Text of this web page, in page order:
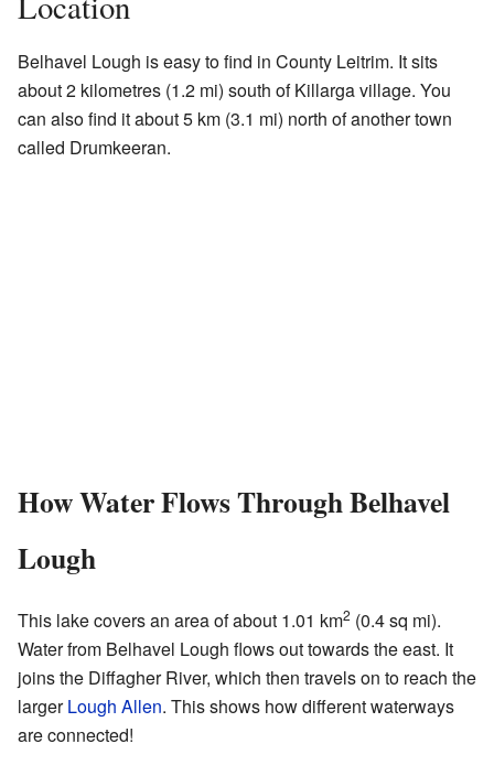
Belhavel Lough is easy to find in County Leitrim. It sits
about 2 kilometres (1.2 mi) south of Killarga village. You
can also find it about 5 km (3.1 mi) north of another town
called Drumkeeran.
How Water Flows Through Belhavel
Lough
This lake covers an area of about 1.01 km2 (0.4 sq mi).
Water from Belhavel Lough flows out towards the east. It
joins the Diffagher River, which then travels on to reach the
largerLough Allen. This shows how different waterways
are connected!